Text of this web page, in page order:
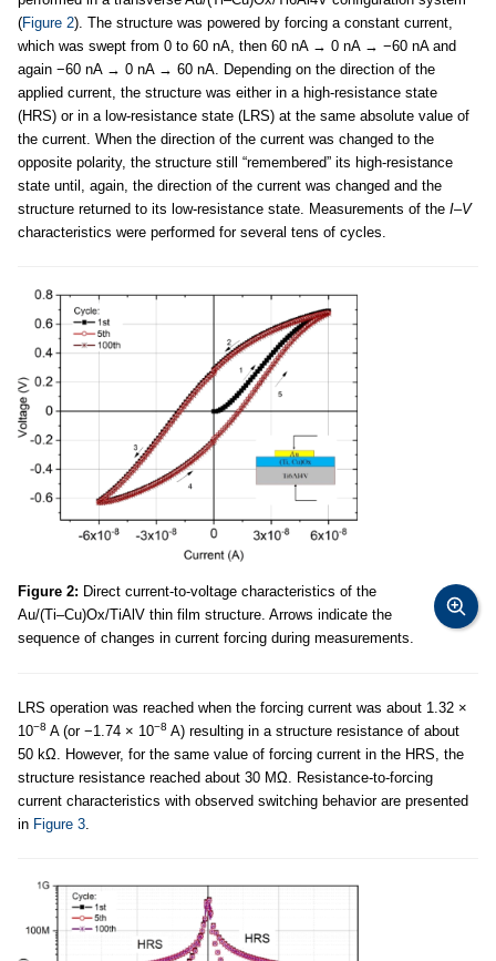
(Figure 2). The structure was powered by forcing a constant current,
which was swept from 0 to 60 nA, then 60 nA → 0 nA → −60 nA and
again −60 nA → 0 nA → 60 nA. Depending on the direction of the
applied current, the structure was either in a high-resistance state
(HRS) or in a low-resistance state (LRS) at the same absolute value of
the current. When the direction of the current was changed to the
opposite polarity, the structure still “remembered” its high-resistance
state until, again, the direction of the current was changed and the
structure returned to its low-resistance state. Measurements of the I–V
characteristics were performed for several tens of cycles.
Figure 2: Direct current-to-voltage characteristics of the
Au/(Ti–Cu)Ox/TiAlV thin film structure. Arrows indicate the
sequence of changes in current forcing during measurements.
LRS operation was reached when the forcing current was about 1.32 ×
10−8 A (or −1.74 × 10−8 A) resulting in a structure resistance of about
50 kΩ. However, for the same value of forcing current in the HRS, the
structure resistance reached about 30 MΩ. Resistance-to-forcing
current characteristics with observed switching behavior are presented
in Figure 3.